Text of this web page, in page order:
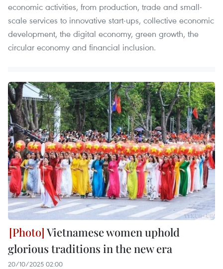
economic activities, from production, trade and small-
scale services to innovative start-ups, collective economic
development, the digital economy, green growth, the
circular economy and financial inclusion.
Vietnamese women uphold
glorious traditions in the new era
20/10/2025 02:00